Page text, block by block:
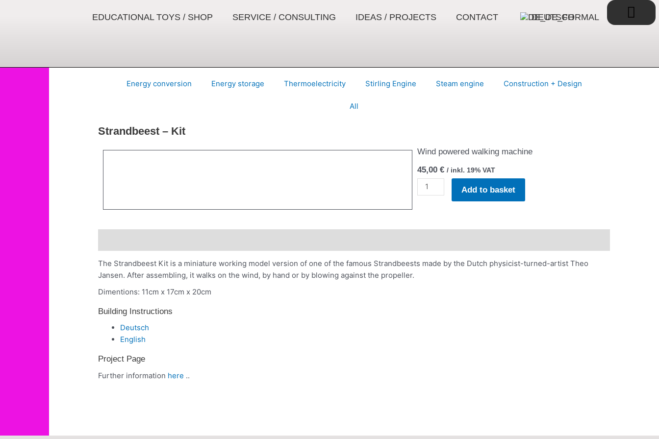
EDUCATIONAL TOYS / SHOP SERVICE / CONSULTING IDEAS / PROJECTS CONTACT DEUTSCH
Energy conversion Energy storage Thermoelectricity Stirling Engine Steam engine Construction + Design
All
Strandbeest – Kit
Wind powered walking machine
45,00€ / inkl. 19% VAT
Strandbeest
-
Add to basket
The Strandbeest Kit is a miniature working model version of one of the famous Strandbeests made by the Dutch physicist-turned-artist Theo
Jansen. After assembling, it walks on the wind, by hand or by blowing against the propeller.
Dimentions: 11cm x 17cm x 20cm
Building Instructions
Deutsch
English
Project Page
Further information here ..